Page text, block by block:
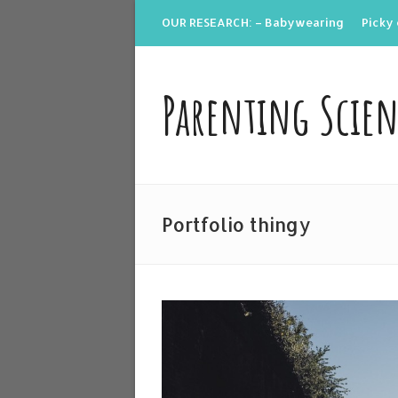
OUR RESEARCH: – Babywearing Picky
Parenting
Portfolio thingy